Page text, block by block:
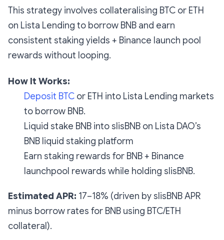
This strategy involves collateralising BTC or ETH
on Lista Lending to borrow BNB and earn
consistent staking yields + Binance launch pool
rewards without looping.
How It Works:
Deposit BTC or ETH into Lista Lending markets
to borrow BNB.
Liquid stake BNB into slisBNB on Lista DAO’s
BNB liquid staking platform
Earn staking rewards for BNB + Binance
launchpool rewards while holding slisBNB.
Estimated APR: 17–18% (driven by slisBNB APR
minus borrow rates for BNB using BTC/ETH
collateral).